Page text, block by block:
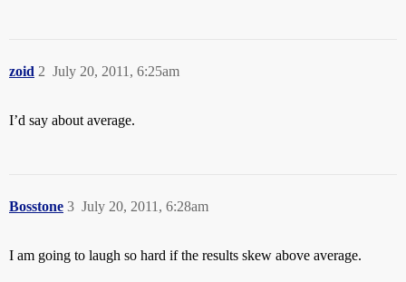
zoid July 20, 2011, 6:25am
2
I’d say about average.
Bosstone July 20, 2011, 6:28am
3
I am going to laugh so hard if the results skew above average.